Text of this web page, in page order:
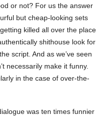
or not? For us the answer
but cheap-looking sets
killed all over the place
shithouse look for
script. And as we’ve seen
necessarily make it funny.
in the case of over-the-
was ten times funnier